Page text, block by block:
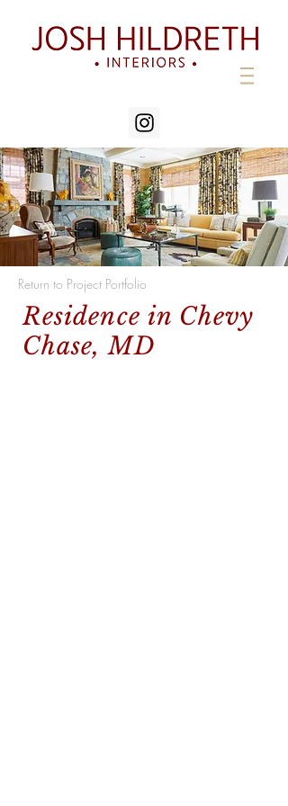
Return to Project Portfolio
Residence in Chevy
Chase, MD